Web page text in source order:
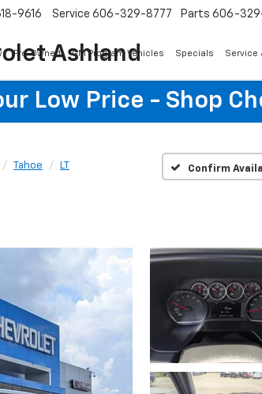
Ashland
9616 Service 606-329-8777 Parts 606-
Pre-Owned GM Program Vehicles Specials Service
Low Price - Shop
Tahoe LT Confirm